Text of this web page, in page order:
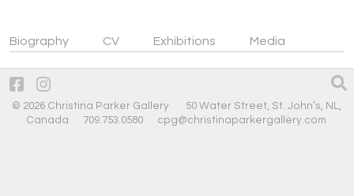
Biography CV Exhibitions Media
© 2026 Christina Parker Gallery 50 Water Street, St. John’s, NL,
Canada 709.753.0580 cpg@christinaparkergallery.com